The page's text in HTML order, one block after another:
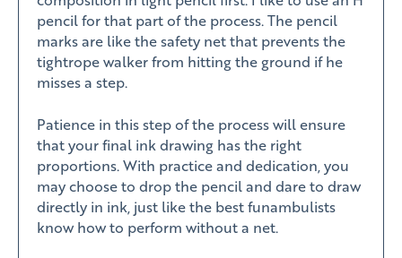
pencil for that part of the process. The pencil
marks are like the safety net that prevents the
tightrope walker from hitting the ground if he
misses a step.
Patience in this step of the process will ensure
that your final ink drawing has the right
proportions. With practice and dedication, you
may choose to drop the pencil and dare to draw
directly in ink, just like the best funambulists
know how to perform without a net.